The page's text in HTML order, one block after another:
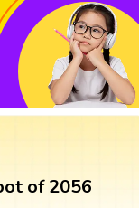
of 2056